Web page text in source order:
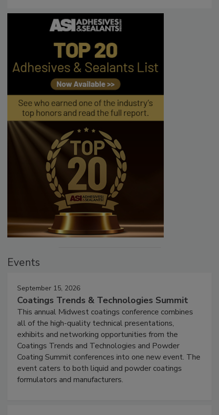
Events
September 15, 2026
Coatings Trends & Technologies Summit
This annual Midwest coatings conference combines
all of the high-quality technical presentations,
exhibits and networking opportunities from the
Coatings Trends and Technologies and Powder
Coating Summit conferences into one new event. The
event caters to both liquid and powder coatings
formulators and manufacturers.